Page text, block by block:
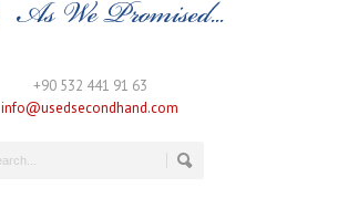
+90 532 441 91 63
info@usedsecondhand.com